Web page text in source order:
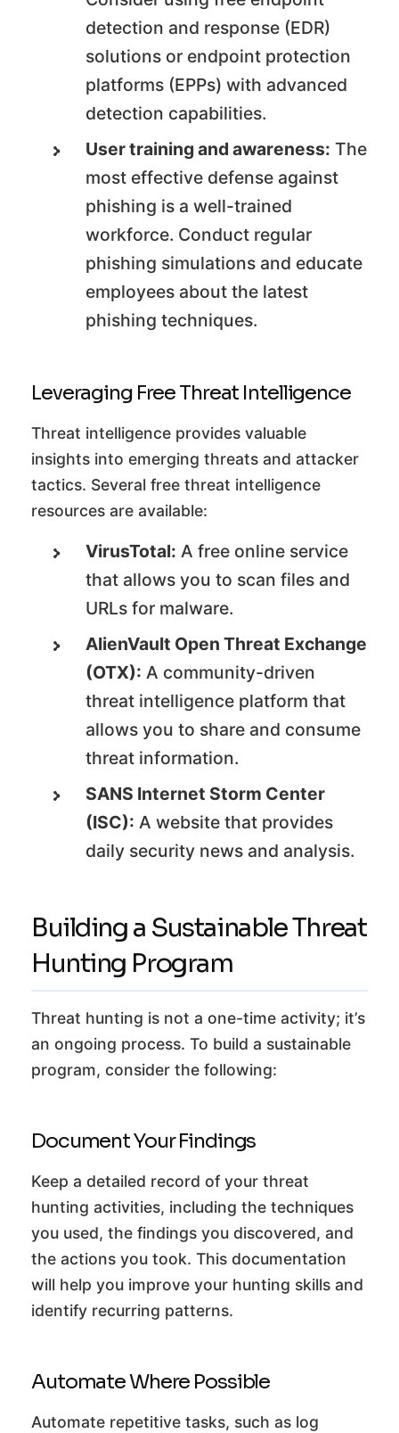
detection and response (EDR)
solutions or endpoint protection
platforms (EPPs) with advanced
detection capabilities.
User training and awareness: The
most effective defense against
phishing is a well-trained
workforce. Conduct regular
phishing simulations and educate
employees about the latest
phishing techniques.
Leveraging Free Threat Intelligence
Threat intelligence provides valuable
insights into emerging threats and attacker
tactics. Several free threat intelligence
resources are available:
VirusTotal: A free online service
that allows you to scan files and
URLs for malware.
AlienVault Open Threat Exchange
(OTX): A community-driven
threat intelligence platform that
allows you to share and consume
threat information.
SANS Internet Storm Center
(ISC): A website that provides
daily security news and analysis.
Building a Sustainable Threat
Hunting Program
Threat hunting is not a one-time activity; it’s
an ongoing process. To build a sustainable
program, consider the following:
Document Your Findings
Keep a detailed record of your threat
hunting activities, including the techniques
you used, the findings you discovered, and
the actions you took. This documentation
will help you improve your hunting skills and
identify recurring patterns.
Automate Where Possible
Automate repetitive tasks, such as log